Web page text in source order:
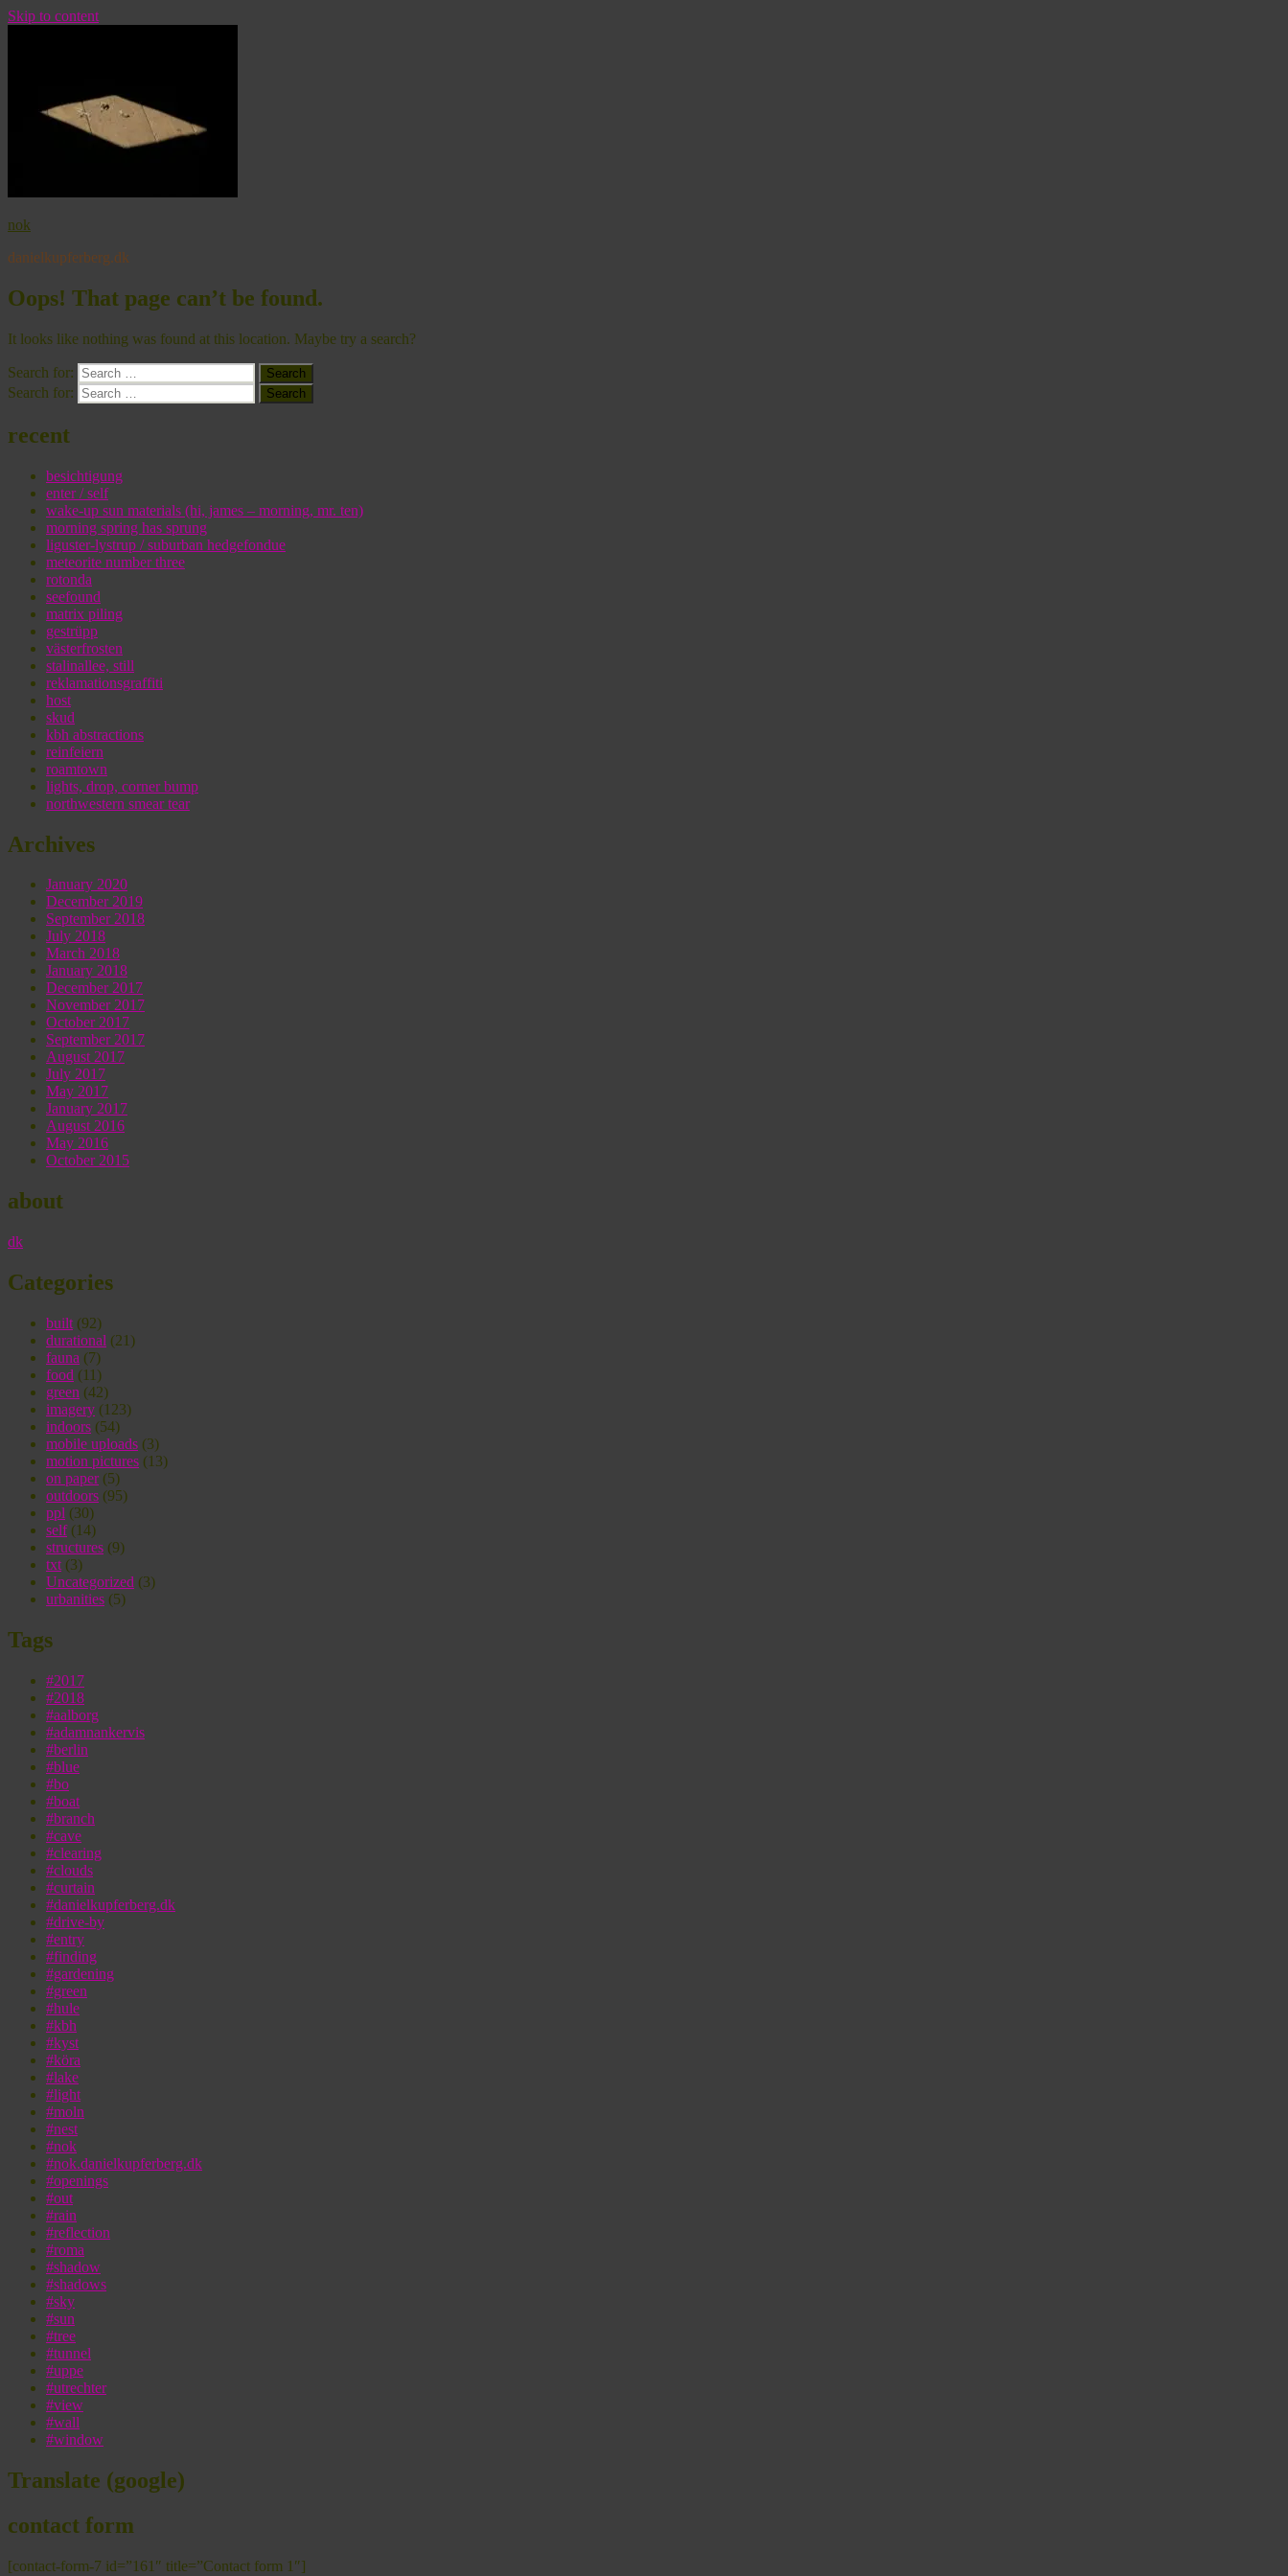
Skip to content
nok
danielkupferberg.dk
Oops! That page can’t be found.
It looks like nothing was found at this location. Maybe try a search?
Search for: Search
Search for: Search
recent
besichtigung
enter / self
wake-up sun materials (hi, james – morning, mr. ten)
morning spring has sprung
liguster-lystrup / suburban hedgefondue
meteorite number three
rotonda
seefound
matrix piling
gestrüpp
västerfrosten
stalinallee, still
reklamationsgraffiti
host
skud
kbh abstractions
reinfeiern
roamtown
lights, drop, corner bump
northwestern smear tear
Archives
January 2020
December 2019
September 2018
July 2018
March 2018
January 2018
December 2017
November 2017
October 2017
September 2017
August 2017
July 2017
May 2017
January 2017
August 2016
May 2016
October 2015
about
dk
Categories
built (92)
durational (21)
fauna (7)
food (11)
green (42)
imagery (123)
indoors (54)
mobile uploads (3)
motion pictures (13)
on paper (5)
outdoors (95)
ppl (30)
self(14)
structures (9)
txt (3)
Uncategorized (3)
urbanities (5)
Tags
#2017
#2018
#aalborg
#adamnankervis
#berlin
#blue
#bo
#boat
#branch
#cave
#clearing
#clouds
#curtain
#danielkupferberg.dk
#drive-by
#entry
#finding
#gardening
#green
#hule
#kbh
#kyst
#köra
#lake
#light
#moln
#nest
#nok
#nok.danielkupferberg.dk
#openings
#out
#rain
#reflection
#roma
#shadow
#shadows
#sky
#sun
#tree
#tunnel
#uppe
#utrechter
#view
#wall
#window
Translate (google)
contact form
[contact-form-7 id=”161″ title=”Contact form 1″]